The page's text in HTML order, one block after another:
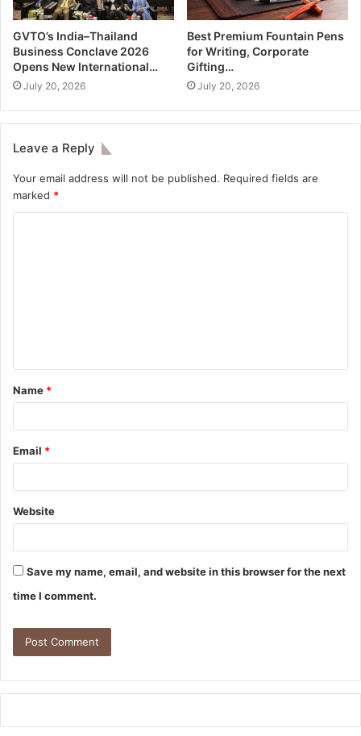
GVTO’s India–Thailand
Business Conclave 2026
Opens New International…
July 20, 2026
Best Premium Fountain Pens
for Writing, Corporate
Gifting…
July 20, 2026
Leave a Reply
Your email address will not be published. Required fields are
marked *
Name *
Email *
Website
Save my name, email, and website in this browser for the next
time I comment.